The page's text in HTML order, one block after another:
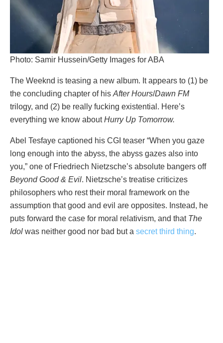
Photo: Samir Hussein/Getty Images for ABA
The Weeknd is teasing a new album. It appears to (1) be
the concluding chapter of his After Hours/Dawn FM
trilogy, and (2) be really fucking existential. Here’s
everything we know aboutHurry Up Tomorrow.
Abel Tesfaye captioned his CGI teaser “When you gaze
long enough into the abyss, the abyss gazes also into
you,” one of Friedriech Nietzsche’s absolute bangers off
Beyond Good & Evil. Nietzsche’s treatise criticizes
philosophers who rest their moral framework on the
assumption that good and evil are opposites. Instead, he
puts forward the case for moral relativism, and that The
Idol was neither good nor bad but a secret third thing.